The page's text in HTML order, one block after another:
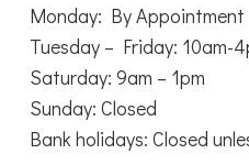
Monday: By Appointment
Tuesday – Friday: 10am-
Saturday: 9am – 1pm
Sunday: Closed
Bank holidays: Closed